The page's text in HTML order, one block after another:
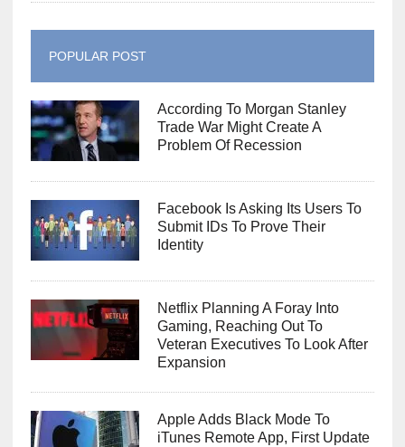
POPULAR POST
According To Morgan Stanley
Trade War Might Create A
Problem Of Recession
Facebook Is Asking Its Users To
Submit IDs To Prove Their
Identity
Netflix Planning A Foray Into
Gaming, Reaching Out To
Veteran Executives To Look After
Expansion
Apple Adds Black Mode To
iTunes Remote App, First Update